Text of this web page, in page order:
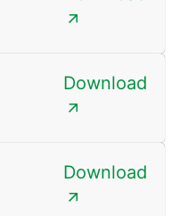
Download
Download